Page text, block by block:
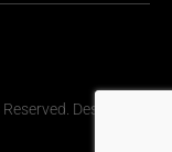
Design by